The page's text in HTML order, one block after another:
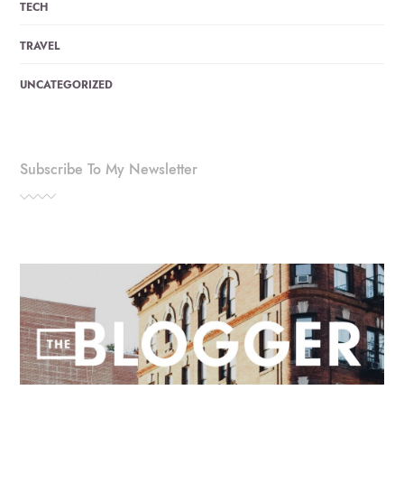
TECH
TRAVEL
UNCATEGORIZED
Subscribe To My Newsletter